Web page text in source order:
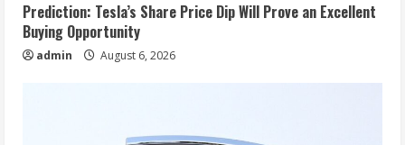
Prediction: Tesla’s Share Price Dip Will Prove an Excellent
Buying Opportunity
admin August 6, 2026